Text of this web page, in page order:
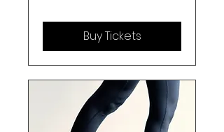
Buy Tickets